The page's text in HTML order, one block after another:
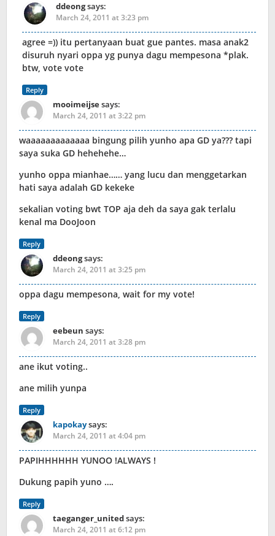
ddeongsays:
March 24, 2011 at 3:23 pm
agree =)) itu pertanyaan buat gue pantes. masa anak2
disuruh nyari oppa yg punya dagu mempesona *plak.
btw, vote vote
Reply
mooimeijsesays:
March 24, 2011 at 3:22 pm
waaaaaaaaaaaaa bingung pilih yunho apa GD ya??? tapi
saya suka GD hehehehe…
yunho oppa mianhae…… yang lucu dan menggetarkan
hati saya adalah GD kekeke
sekalian voting bwt TOP aja deh da saya gak terlalu
kenal ma DooJoon
Reply
ddeongsays:
March 24, 2011 at 3:25 pm
oppa dagu mempesona, wait for my vote!
Reply
eebeun says:
March 24, 2011 at 3:28 pm
ane ikut voting..
ane milih yunpa
Reply
kapokaysays:
March 24, 2011 at 4:04 pm
PAPIHHHHHH YUNOO !ALWAYS !
Dukung papih yuno ….
Reply
taeganger_unitedsays:
March 24, 2011 at 6:12 pm